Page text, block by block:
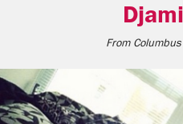
From Columbus